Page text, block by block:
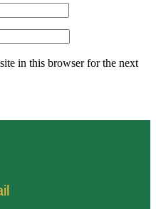
in this browser for the next